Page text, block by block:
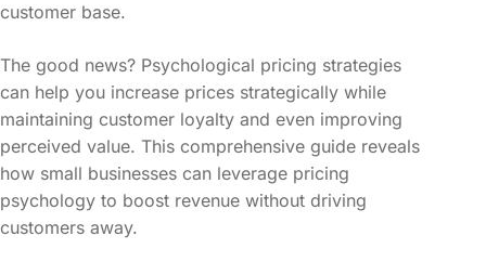
customer base.
The good news? Psychological pricing strategies
can help you increase prices strategically while
maintaining customer loyalty and even improving
perceived value. This comprehensive guide reveals
how small businesses can leverage pricing
psychology to boost revenue without driving
customers away.